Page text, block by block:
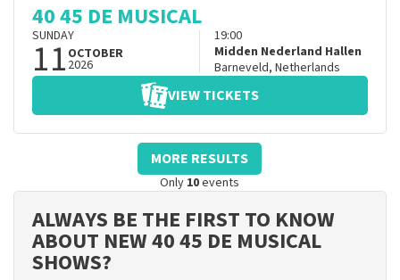
40 45 DE MUSICAL
SUNDAY
11 OCTOBER
2026
19:00
Midden Nederland Hallen
Barneveld, Netherlands
VIEW TICKETS
MORE RESULTS
Only 10events
ALWAYS BE THE FIRST TO KNOW
ABOUT NEW 40 45 DE MUSICAL
SHOWS?